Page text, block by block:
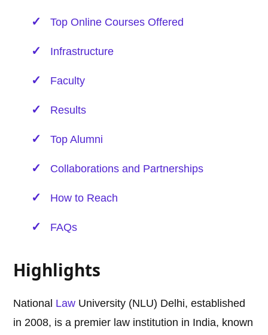
Top Online Courses Offered
Infrastructure
Faculty
Results
Top Alumni
Collaborations and Partnerships
How to Reach
FAQs
Highlights
National Law University (NLU) Delhi, established
in 2008, is a premier law institution in India, known